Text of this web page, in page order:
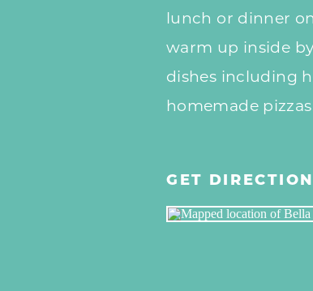
lunch or dinner
warm up inside
dishes including
homemade
GET